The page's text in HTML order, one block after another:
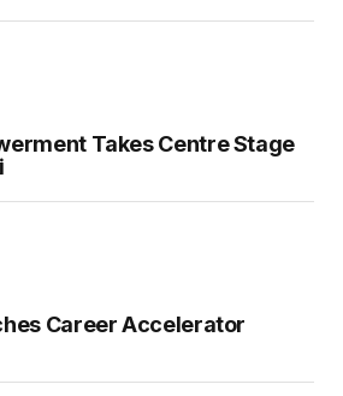
Takes Centre Stage
Career Accelerator